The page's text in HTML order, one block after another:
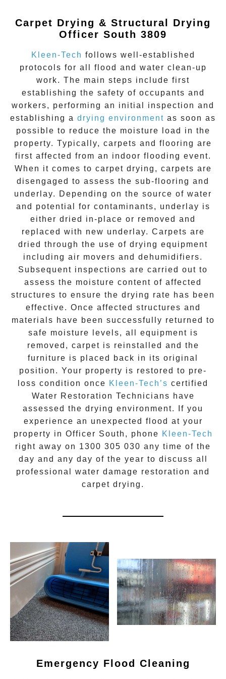
Carpet Drying & Structural Drying
Officer South 3809
Kleen-Tech follows well-established
protocols for all flood and water clean-up
work. The main steps include first
establishing the safety of occupants and
workers, performing an initial inspection and
establishing a drying environment as soon as
possible to reduce the moisture load in the
property. Typically, carpets and flooring are
first affected from an indoor flooding event.
When it comes to carpet drying, carpets are
disengaged to assess the sub-flooring and
underlay. Depending on the source of water
and potential for contaminants, underlay is
either dried in-place or removed and
replaced with new underlay. Carpets are
dried through the use of drying equipment
including air movers and dehumidifiers.
Subsequent inspections are carried out to
assess the moisture content of affected
structures to ensure the drying rate has been
effective. Once affected structures and
materials have been successfully returned to
safe moisture levels, all equipment is
removed, carpet is reinstalled and the
furniture is placed back in its original
position. Your property is restored to pre-
loss condition once Kleen-Tech’s certified
Water Restoration Technicians have
assessed the drying environment. If you
experience an unexpected flood at your
property in Officer South , phone Kleen-Tech
right away on 1300 305 030 any time of the
day and any day of the year to discuss all
professional water damage restoration and
carpet drying.
Emergency Flood Cleaning